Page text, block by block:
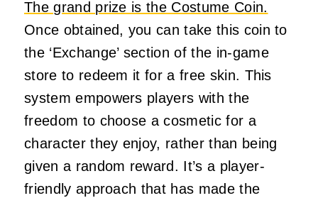
The grand prize is the Costume Coin.
Once obtained, you can take this coin to
the ‘Exchange’ section of the in-game
store to redeem it for a free skin. This
system empowers players with the
freedom to choose a cosmetic for a
character they enjoy, rather than being
given a random reward. It’s a player-
friendly approach that has made the